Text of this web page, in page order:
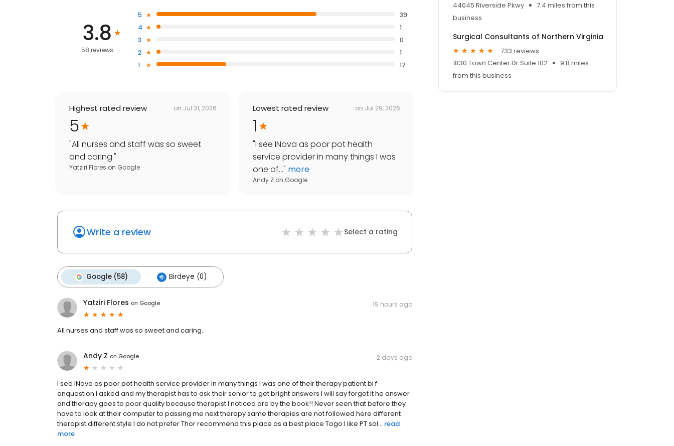
3.8
58 reviews
5
39
4
1
3
0
2
1
1
17
Highest rated review on Jul 31, 2026
5
"All nurses and staff was so sweet
and caring."
Yatziri Flores on Google
Lowest rated review on Jul 29, 2026
1
"I see INova as poor pot health
service provider in many things I was
one of..." more
Andy Z on Google
Write a review Select a rating
Google (58) Birdeye (0)
Yatziri Flores on Google 19 hours ago
All nurses and staff was so sweet and caring.
Andy Z on Google 2 days ago
I see INova as poor pot health service provider in many things I was one of their therapy patient bi f
anquestion I asked and my therapist has to ask their senior to get bright answers I will say forget it he answer
and therapy goes to poor quality because therapist I noticed are by the book!! Never seen that before they
have to look at their computer to passing me next therapy same therapies are not followed here different
therapist different style I do not prefer Thor recommend this place as a best place Togo I like PT sol... read
more
44045 Riverside Pkwy
7.4 miles from this
business
Surgical Consultants of Northern Virginia
733 reviews
1830 Town Center Dr Suite 102
9.8 miles
from this business